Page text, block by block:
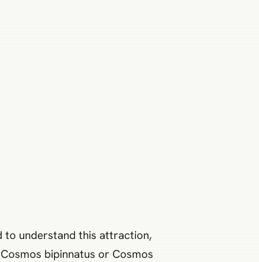
to understand this attraction,
bipinnatus or Cosmos